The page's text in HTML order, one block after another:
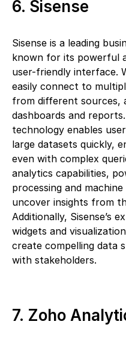
6. Sisense
Sisense is a leading
known for its powerful
user-friendly interface.
easily connect to
from different sources,
dashboards and
technology enables
large datasets quickly,
even with complex
analytics capabilities,
processing and
uncover insights from
Additionally, Sisense’s
widgets and
create compelling data
with stakeholders.
7. Zoho